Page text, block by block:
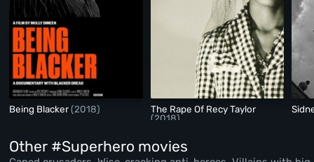
Being Blacker(2018)
The Rape Of Recy Taylor
(2018)
Other #Superhero movies